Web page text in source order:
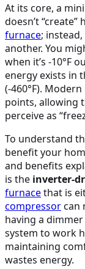
At its core, a
doesn’t
furnace;
another. You
when it’s -10°F
energy exists in
(-460°F).
points, allowing
perceive as
To understand
benefit your
and benefits
is the inverter-
furnacethat is
compressorcan
having a
system to work
maintaining
wastes energy.